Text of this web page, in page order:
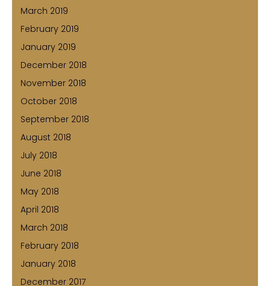
March 2019
February 2019
January 2019
December 2018
November 2018
October 2018
September 2018
August 2018
July 2018
June 2018
May 2018
April 2018
March 2018
February 2018
January 2018
December 2017